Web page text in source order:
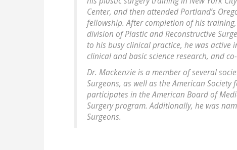
Center, and then attended Portland’s
fellowship. After completion of his
division of Plastic and Reconstructive
to his busy clinical practice, he was active
clinical and basic science research, and
Dr. Mackenzie is a member of several
Surgeons, as well as the American Society
participates in the American Board of
Surgery program. Additionally, he was
Surgeons.